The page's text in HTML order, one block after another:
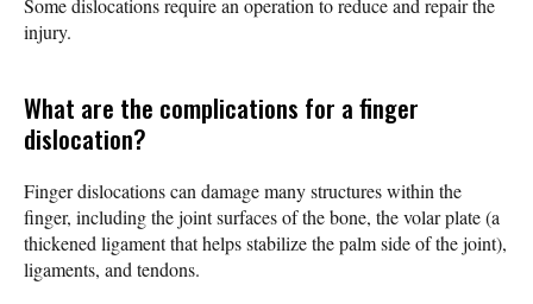
injury.
What are the complications for a finger
dislocation?
Finger dislocations can damage many structures within the
finger, including the joint surfaces of the bone, the volar plate (a
thickened ligament that helps stabilize the palm side of the joint),
ligaments, and tendons.